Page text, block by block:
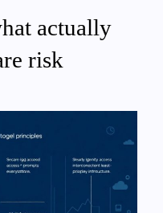
actually
risk